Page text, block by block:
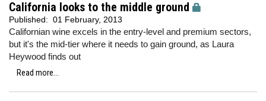
California looks to the middle ground
Published: 01 February, 2013
Californian wine excels in the entry-level and premium sectors,
but it's the mid-tier where it needs to gain ground, as Laura
Heywood finds out
Read more...